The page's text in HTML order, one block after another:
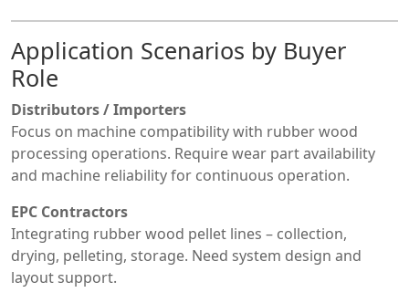
Application Scenarios by Buyer
Role
Distributors / Importers
Focus on machine compatibility with rubber wood
processing operations. Require wear part availability
and machine reliability for continuous operation.
EPC Contractors
Integrating rubber wood pellet lines – collection,
drying, pelleting, storage. Need system design and
layout support.